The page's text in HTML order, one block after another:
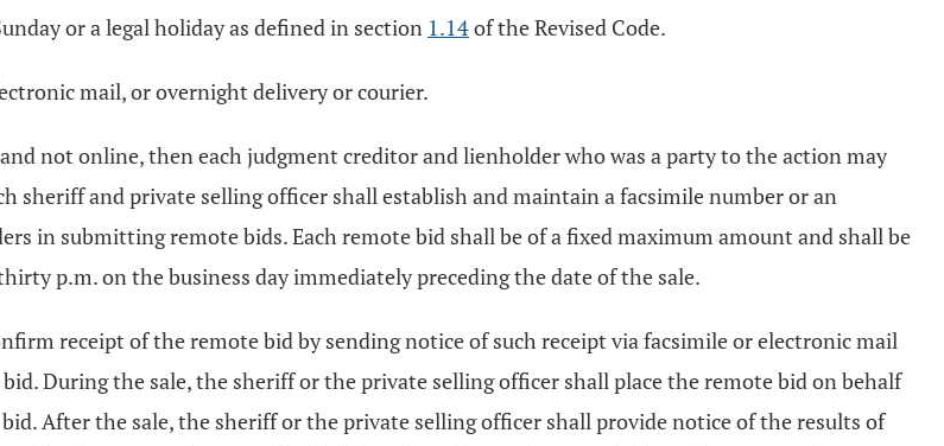
or a legal holiday as defined in section 1.14of the Revised Code.
mail, or overnight delivery or courier.
not online, then each judgment creditor and lienholder who was a party to the action may
sheriff and private selling officer shall establish and maintain a facsimile number or an
in submitting remote bids. Each remote bid shall be of a fixed maximum amount and shall be
p.m. on the business day immediately preceding the date of the sale.
receipt of the remote bid by sending notice of such receipt via facsimile or electronic mail
During the sale, the sheriff or the private selling officer shall place the remote bid on behalf
After the sale, the sheriff or the private selling officer shall provide notice of the results of